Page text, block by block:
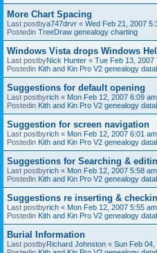
More Chart Spacing
Last postbya747drvr « Wed Feb 21, 2007
Postedin TreeDraw genealogy charting
Windows Vista drops Windows
Last postbyNick Hunter « Tue Feb 13, 2007
Postedin Kith and Kin Pro V2 genealogy
Suggestions for default opening
Last postbyrich « Mon Feb 12, 2007 6:09 am
Postedin Kith and Kin Pro V2 genealogy
Suggestion for screen navigation
Last postbyrich « Mon Feb 12, 2007 6:01 am
Postedin Kith and Kin Pro V2 genealogy
Suggestions for Searching &
Last postbyrich « Mon Feb 12, 2007 5:58 am
Postedin Kith and Kin Pro V2 genealogy
Suggestions re inserting &
Last postbyrich « Mon Feb 12, 2007 5:55 am
Postedin Kith and Kin Pro V2 genealogy
Burial Information
Last postbyRichard Johnston « Sun Feb 04,